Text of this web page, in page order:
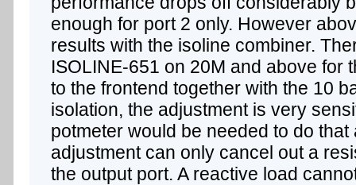
enough for port 2 only. However
results with the isoline combiner.
ISOLINE-651 on 20M and above for
to the frontend together with the 10
isolation, the adjustment is very
potmeter would be needed to do
adjustment can only cancel out a
the output port. A reactive load